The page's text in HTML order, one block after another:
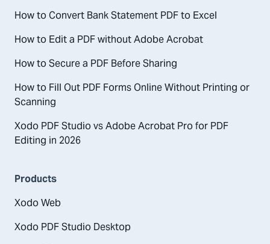
How to Convert Bank Statement PDF to Excel
How to Edit a PDF without Adobe Acrobat
How to Secure a PDF Before Sharing
How to Fill Out PDF Forms Online Without Printing or
Scanning
Xodo PDF Studio vs Adobe Acrobat Pro for PDF
Editing in 2026
Products
Xodo Web
Xodo PDF Studio Desktop